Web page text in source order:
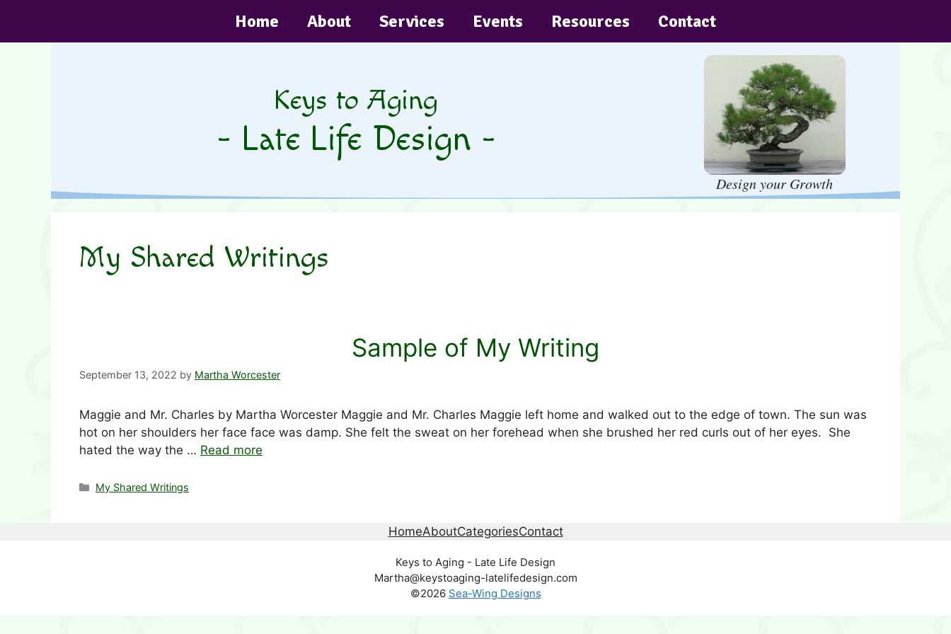
content
Home About Services Events Resources Contact
Keys to Aging
- Late Life Design -
Design your Growth
My Shared Writings
Sample of My Writing
September 13, 2022 by Martha Worcester
Maggie and Mr. Charles by Martha Worcester Maggie and Mr. Charles Maggie left home and walked out to the edge of town. The sun was
hot on her shoulders her face face was damp. She felt the sweat on her forehead when she brushed her red curls out of her eyes. She
hated the way the … Read more
Categories
My Shared Writings
HomeAboutCategoriesContact
Keys to Aging - Late Life Design
Martha@keystoaging-latelifedesign.com
©2026 Sea-Wing Designs